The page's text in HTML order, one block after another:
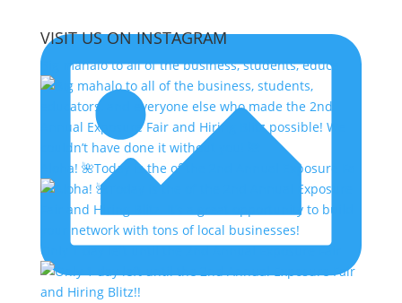
VISIT US ON INSTAGRAM
Big mahalo to all of the business, students, educa
Aloha! 🌺Today is the of the 2nd Annual Exposure Fa
Only 1 day left until the 2nd Annual Exposure Fair